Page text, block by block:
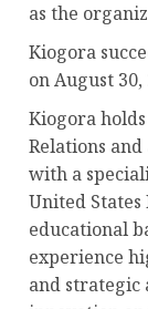
as the
Kiogora
on August
Kiogora
Relations
with a
United
educational
experience
and strategic